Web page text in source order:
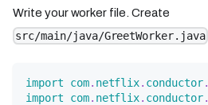
Write your worker file. Create
src/main/java/GreetWorker.java
import com. netflix. conductor.
import
com. netflix. conductor.